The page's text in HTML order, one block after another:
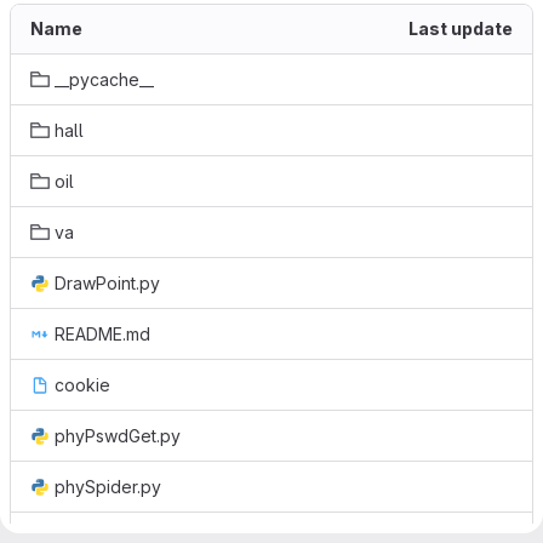
Name Last update
__pycache__
hall
oil
va
DrawPoint.py
README.md
cookie
phyPswdGet.py
phySpider.py